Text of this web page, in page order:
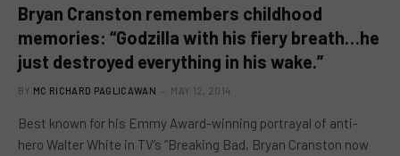
Bryan Cranston remembers childhood
memories: “Godzilla with his fiery breath…he
just destroyed everything in his wake.”
BY MC RICHARD PAGLICAWAN MAY 12, 2014
Best known for his Emmy Award-winning portrayal of anti-
hero Walter White in TV’s “Breaking Bad, Bryan Cranston now